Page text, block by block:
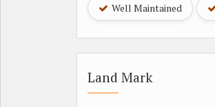
Well Maintained
Land Mark